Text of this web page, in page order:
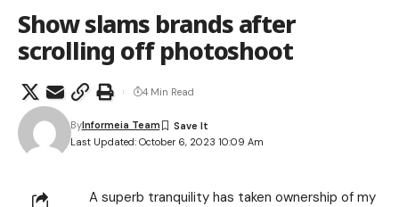
Show slams brands after
scrolling off photoshoot
Last Updated: October 6, 2023 10:09 Am
ByInformeia Team
4 Min Read
A superb tranquility has taken ownership of my